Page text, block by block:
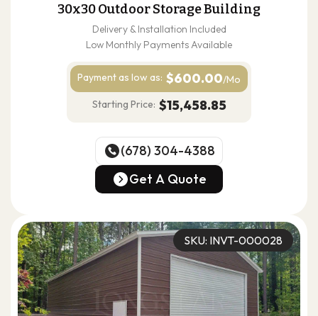
30x30 Outdoor Storage Building
Delivery & Installation Included
Low Monthly Payments Available
Payment as low as: $600.00/Mo
Starting Price: $15,458.85
(678) 304-4388
(678) 304-4388
Get A Quote
SKU: INVT-000028